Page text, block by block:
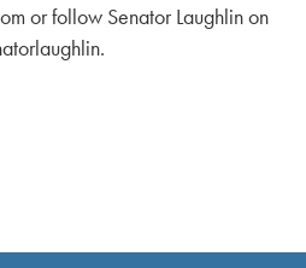
or follow Senator Laughlin on